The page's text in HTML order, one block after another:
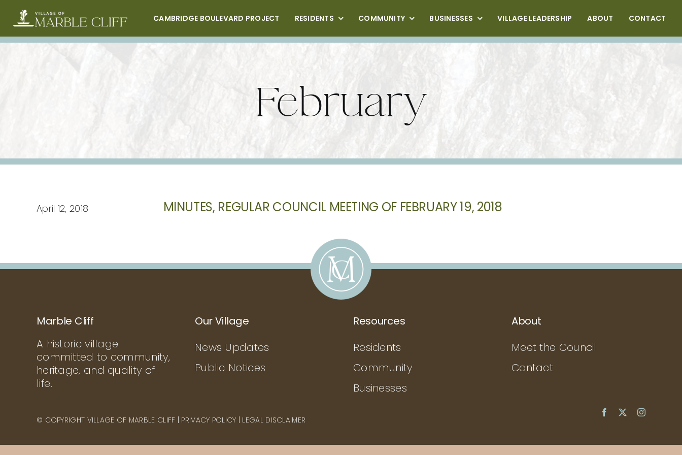
CAMBRIDGE BOULEVARD PROJECT RESIDENTS COMMUNITY BUSINESSES VILLAGE LEADERSHIP ABOUT CONTACT
February
April 12, 2018 MINUTES, REGULAR COUNCIL MEETING OF FEBRUARY 19, 2018
Marble Cliff
A historic village
committed to community,
heritage, and quality of
life.
Our Village
News Updates
Public Notices
Resources
Residents
Community
Businesses
About
Meet the Council
Contact
© COPYRIGHT VILLAGE OF MARBLE CLIFF | PRIVACY POLICY | LEGAL DISCLAIMER